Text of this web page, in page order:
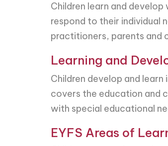
Children learn and
respond to their individual
practitioners, parents and
Learning and
Children develop and
covers the education and
with special educational
EYFS Areas of